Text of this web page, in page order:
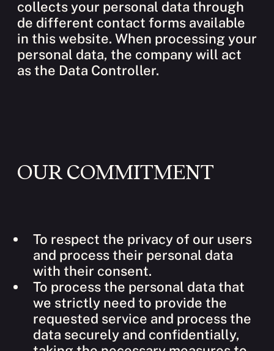
collects your personal data through
de different contact forms available
in this website. When processing your
personal data, the company will act
as the Data Controller.
OUR COMMITMENT
To respect the privacy of our users
and process their personal data
with their consent.
To process the personal data that
we strictly need to provide the
requested service and process the
data securely and confidentially,